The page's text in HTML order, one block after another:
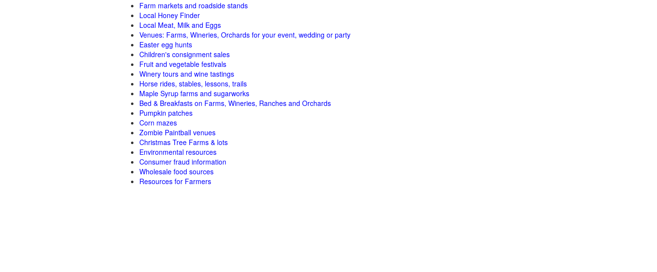
Farm markets and roadside stands
Local Honey Finder
Local Meat, Milk and Eggs
Venues: Farms, Wineries, Orchards for your event, wedding or party
Easter egg hunts
Children's consignment sales
Fruit and vegetable festivals
Winery tours and wine tastings
Horse rides, stables, lessons, trails
Maple Syrup farms and sugarworks
Bed & Breakfasts on Farms, Wineries, Ranches and Orchards
Pumpkin patches
Corn mazes
Zombie Paintball venues
Christmas Tree Farms & lots
Environmental resources
Consumer fraud information
Wholesale food sources
Resources for Farmers